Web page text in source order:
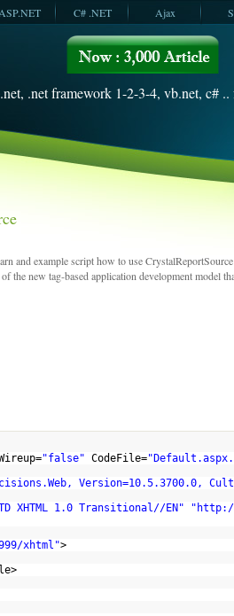
ASP.NET C# .NET Ajax
.net framework 1-2-3-4, vb.net, c#
and example script how to use
the new tag-based application development model
"false" CodeFile=
Version=10.5.3700.0,
XHTML 1.0 Transitional//EN"
"http://
xhtml">